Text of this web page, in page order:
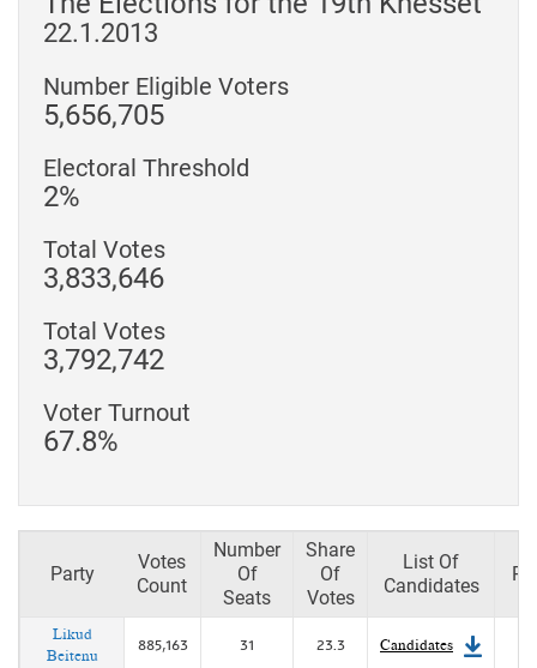
22.1.2013
Number Eligible Voters
5,656,705
Electoral Threshold
2%
Total Votes
3,833,646
Total Votes
3,792,742
Voter Turnout
67.8%
Party
Votes
Count
Number
Of
Seats
Share
Of
Votes
List Of
Candidates
Likud
Beitenu
885,163 31 23.3 Candidates